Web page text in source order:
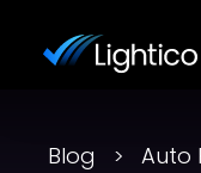
Blog Auto